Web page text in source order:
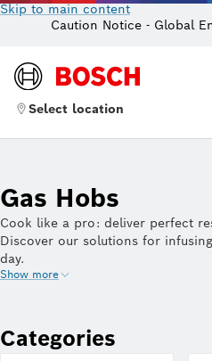
Skip to main content
Caution Notice - Global
Select location
Gas Hobs
Cook like a pro: deliver perfect
Discover our solutions for
day.
Show more
Categories